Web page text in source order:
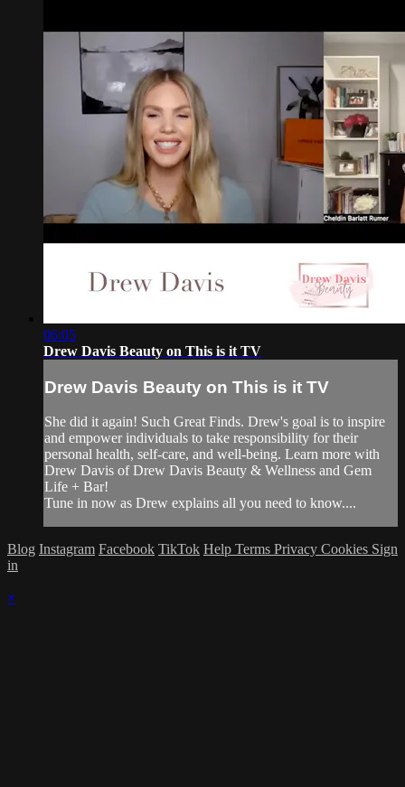
06:05
Drew Davis Beauty on This is it TV
Drew Davis Beauty on This is it TV
She did it again! Such Great Finds. Drew's goal is to inspire
and empower individuals to take responsibility for their
personal health, self-care, and well-being. Learn more with
Drew Davis of Drew Davis Beauty & Wellness and Gem
Life + Bar!
Tune in now as Drew explains all you need to know....
Blog Instagram Facebook TikTok Help Terms Privacy Cookies Sign
in
×